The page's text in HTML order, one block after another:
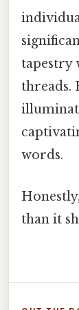
tapestry
threads.
words.
than it